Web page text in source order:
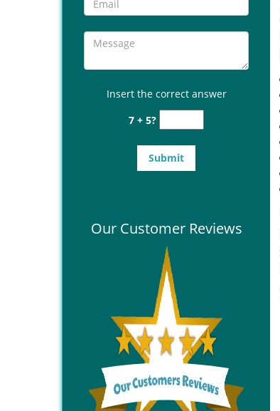
Insert the correct answer
7 + 5?
Our Customer Reviews